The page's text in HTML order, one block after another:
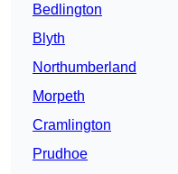
Bedlington
Blyth
Northumberland
Morpeth
Cramlington
Prudhoe